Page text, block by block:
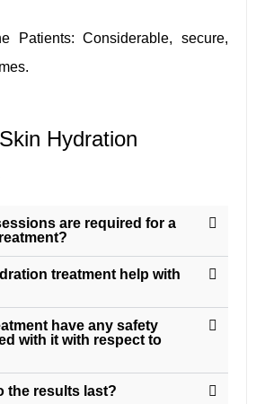
Patients: Considerable, secure,
Hydration
are required for a
treatment help with
have any safety
with it with respect to
the results last?